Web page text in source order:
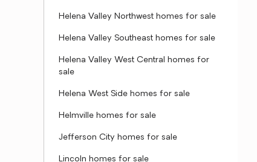
Helena Valley Northwest homes for sale
Helena Valley Southeast homes for sale
Helena Valley West Central homes for
sale
Helena West Side homes for sale
Helmville homes for sale
Jefferson City homes for sale
Lincoln homes for sale